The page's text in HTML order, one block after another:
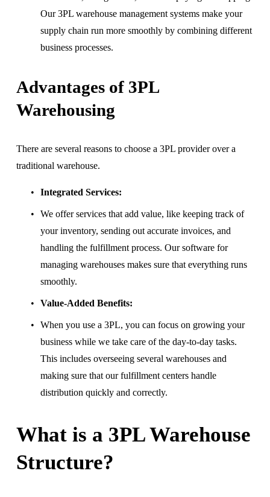
Our 3PL warehouse management systems make your
supply chain run more smoothly by combining different
business processes.
Advantages of 3PL
Warehousing
There are several reasons to choose a 3PL provider over a
traditional warehouse.
Integrated Services:
We offer services that add value, like keeping track of
your inventory, sending out accurate invoices, and
handling the fulfillment process. Our software for
managing warehouses makes sure that everything runs
smoothly.
Value-Added Benefits:
When you use a 3PL, you can focus on growing your
business while we take care of the day-to-day tasks.
This includes overseeing several warehouses and
making sure that our fulfillment centers handle
distribution quickly and correctly.
What is a 3PL Warehouse
Structure?